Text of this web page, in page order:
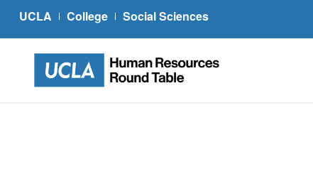
UCLA College Social Sciences